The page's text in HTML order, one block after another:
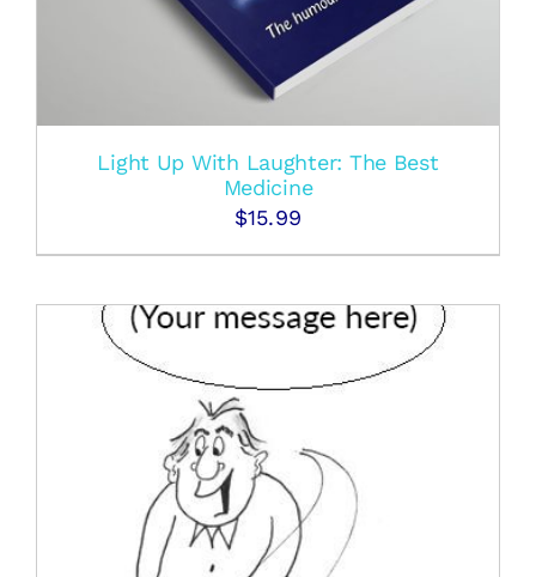
Light Up With Laughter: The Best
Medicine
$15.99